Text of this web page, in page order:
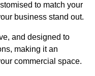
to match your
business stand out.
and designed to
making it an
commercial space.